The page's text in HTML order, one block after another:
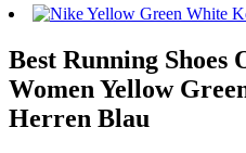
Best Running Shoes
Women Yellow
Herren Blau